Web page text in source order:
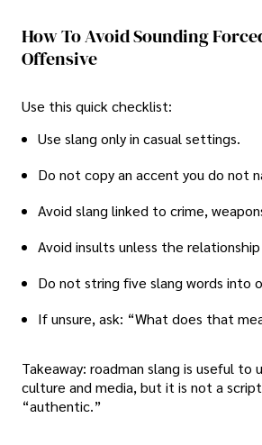
How To Avoid Sounding
Offensive
Use this quick checklist:
Use slang only in casual settings.
Do not copy an accent you do not
Avoid slang linked to crime,
Avoid insults unless the
Do not string five slang words into
If unsure, ask: “What does that
Takeaway: roadman slang is useful to
culture and media, but it is not a
“authentic.”